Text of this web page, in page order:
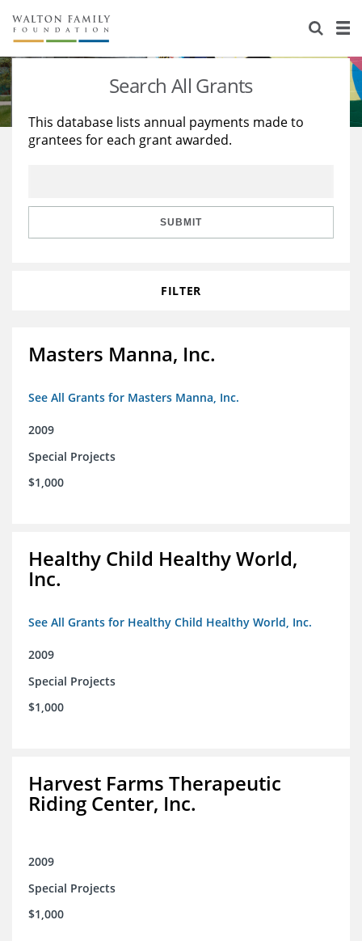
About Us
Staff
Reports & Financials
Stories
Education
Learning
Search All Grants
This database lists annual payments made to
grantees for each grant awarded.
SUBMIT
FILTER
Masters Manna, Inc.
See All Grants for Masters Manna, Inc.
2009
Special Projects
$1,000
Healthy Child Healthy World,
Inc.
See All Grants for Healthy Child Healthy World, Inc.
2009
Special Projects
$1,000
Harvest Farms Therapeutic
Riding Center, Inc.
2009
Special Projects
$1,000